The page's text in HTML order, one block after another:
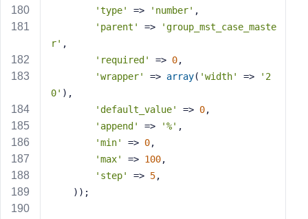
'type'
=> 'number' ,
'parent'
=>
'group_mst_case_maste
r' ,
'required'
=> 0,
'wrapper'
=> array( 'width' =>
'2
0' ),
'default_value'
=> 0,
'append'
=> '%' ,
'min'
=> 0,
'max'
=> 100,
'step'
=> 5,
    ));